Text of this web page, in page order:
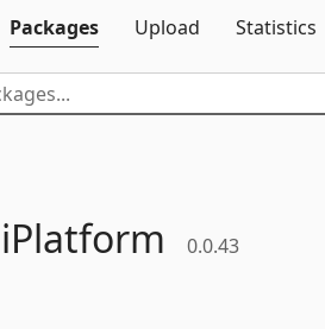
Packages
Upload Statistics
iPlatform 0.0.43